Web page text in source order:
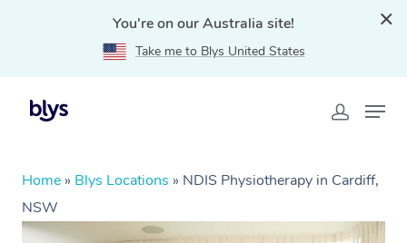
You're on our Australia site!
Take me to Blys United States
Home » Blys Locations » NDIS Physiotherapy in Cardiff,
NSW